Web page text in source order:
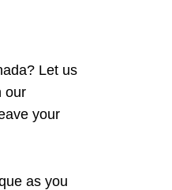
Let us
our
your
as you